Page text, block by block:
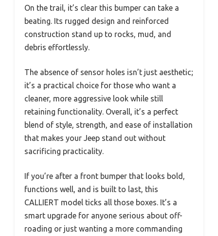
On the trail, it’s clear this bumper can take a
beating. Its rugged design and reinforced
construction stand up to rocks, mud, and
debris effortlessly.
The absence of sensor holes isn’t just aesthetic;
it’s a practical choice for those who want a
cleaner, more aggressive look while still
retaining functionality. Overall, it’s a perfect
blend of style, strength, and ease of installation
that makes your Jeep stand out without
sacrificing practicality.
If you’re after a front bumper that looks bold,
functions well, and is built to last, this
CALLIERT model ticks all those boxes. It’s a
smart upgrade for anyone serious about off-
roading or just wanting a more commanding